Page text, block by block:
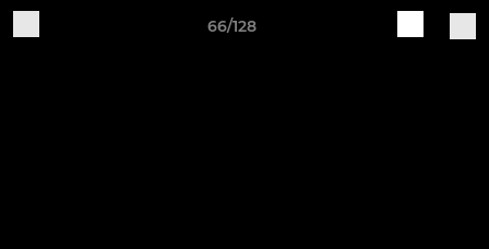
66/128